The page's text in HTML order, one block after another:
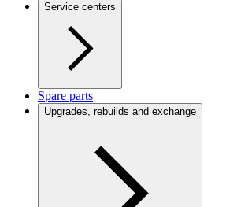
Service centers
Spare parts
Upgrades, rebuilds and exchange